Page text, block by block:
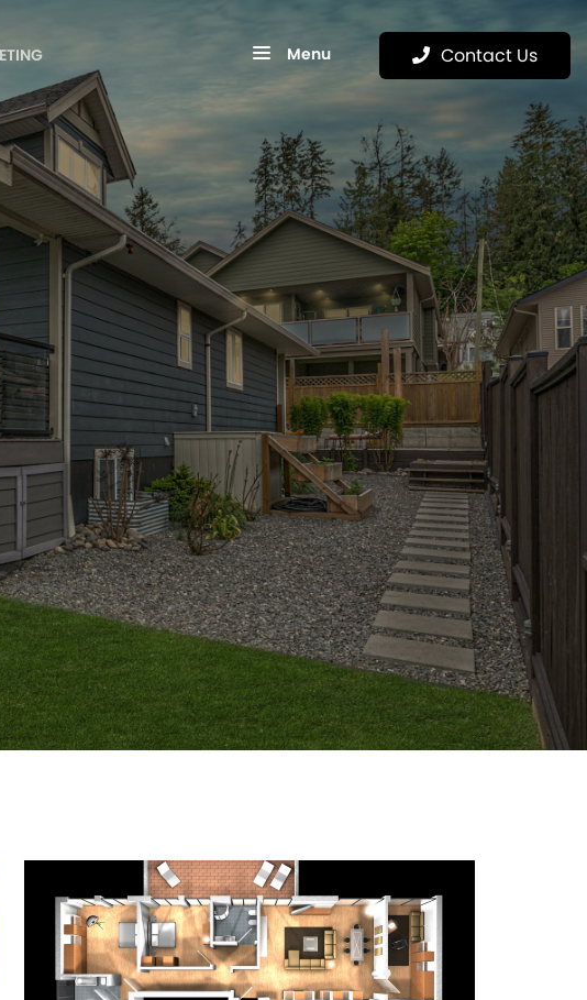
Menu Contact Us